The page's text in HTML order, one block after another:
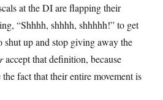
at the DI are flapping their
“Shhhh, shhhh, shhhhh!” to get
shut up and stop giving away the
accept that definition, because
the fact that their entire movement is